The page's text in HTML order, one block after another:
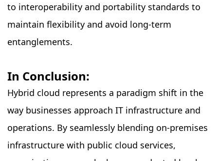
to interoperability and portability standards to
maintain flexibility and avoid long-term
entanglements.
In Conclusion:
Hybrid cloud represents a paradigm shift in the
way businesses approach IT infrastructure and
operations. By seamlessly blending on-premises
infrastructure with public cloud services,